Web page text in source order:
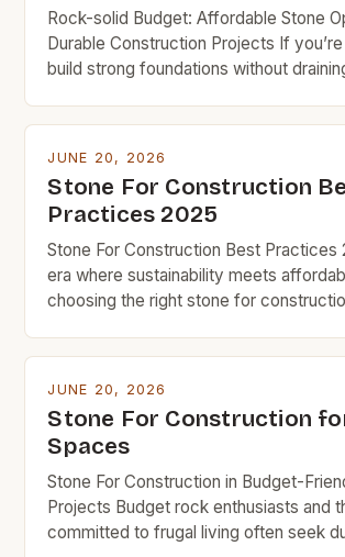
Rock-solid Budget: Affordable Stone
Durable Construction Projects If
build strong foundations without
value can make all the difference in
compromising on quality when it comes
constructing homes, patios, or retaining
[…]
JUNE 20, 2026
Stone For Construction
Practices 2025
Stone For Construction Best Practices
era where sustainability meets
choosing the right stone for
From foundations to facades, the
integrity and long-term costs of any
evolution of stone as a […]
JUNE 20, 2026
Stone For Construction
Spaces
Stone For Construction in Budget-
Projects Budget rock enthusiasts and
committed to frugal living often seek